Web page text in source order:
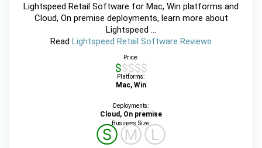
Lightspeed Retail Software for Mac, Win platforms and
Cloud, On premise deployments, learn more about
Lightspeed ...
Read Lightspeed Retail Software Reviews
Price:
$$$$$
Platforms:
Mac, Win
Deployments:
Cloud, On premise
Business Size:
ⓈⓂⓁ